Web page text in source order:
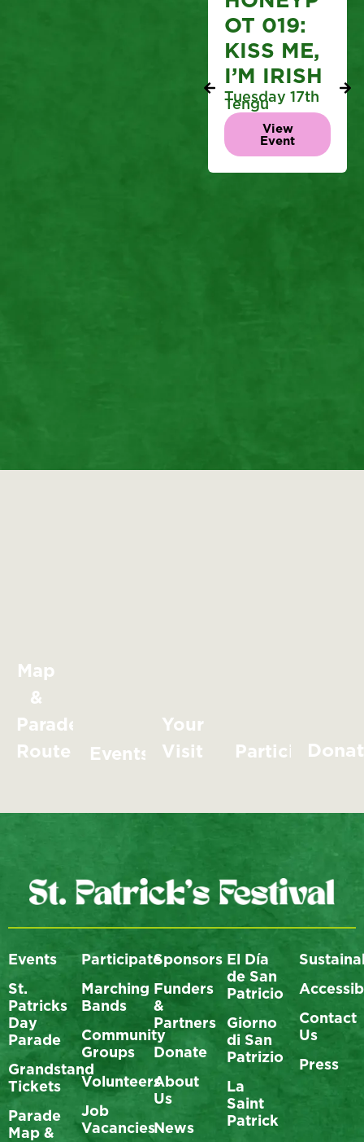
OT 019:
KISS ME,
I’M IRISH
Tuesday 17th
Tengu
View
Event
Map
&
Parade
Route
Events
Your
Visit
Participate
Events
St.
Patricks
Day
Parade
Grandstand
Tickets
Parade
Map &
Participate
Marching
Bands
Community
Groups
Volunteers
Job
Vacancies
Sponsors
Funders
&
Partners
Donate
About
Us
News
El Día
de San
Patricio
Giorno
di San
Patrizio
La
Saint
Patrick
Contact
Us
Press